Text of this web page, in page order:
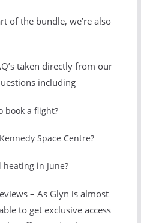
of the bundle, we’re also
taken directly from our
including
book a flight?
Space Centre?
in June?
– As Glyn is almost
to get exclusive access